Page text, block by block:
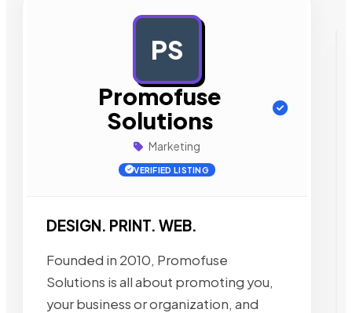
PS
Promofuse
Solutions
Marketing
VERIFIED LISTING
DESIGN. PRINT. WEB.
Founded in 2010, Promofuse
Solutions is all about promoting you,
your business or organization, and